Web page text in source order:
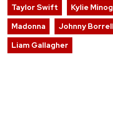
Taylor Swift
Kylie
Madonna
Johnny Borrell
Liam Gallagher